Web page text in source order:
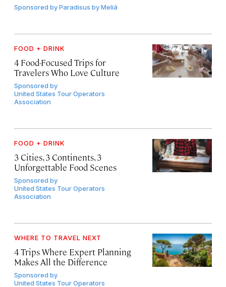
Sponsored byParadisus by Meliá
FOOD + DRINK
4 Food-Focused Trips for
Travelers Who Love Culture
Sponsored by
United States Tour Operators
Association
FOOD + DRINK
3 Cities, 3 Continents, 3
Unforgettable Food Scenes
Sponsored by
United States Tour Operators
Association
WHERE TO TRAVEL NEXT
4 Trips Where Expert Planning
Makes All the Difference
Sponsored by
United States Tour Operators